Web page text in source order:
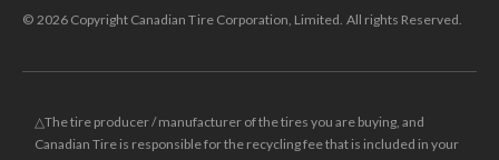
© 2026 Copyright Canadian Tire Corporation, Limited. All rights Reserved.
△The tire producer / manufacturer of the tires you are buying, and
Canadian Tire is responsible for the recycling fee that is included in your